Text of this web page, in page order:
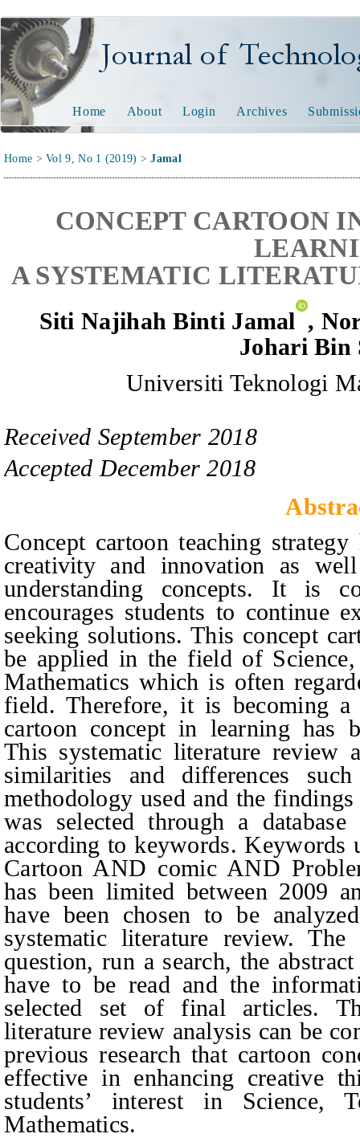
Journal of Technology
Home About Login Archives
Home >Vol 9, No 1 (2019) >Jamal
CONCEPT CARTOON
A SYSTEMATIC
Siti Najihah Binti Jamal ,
Johari Bin
Universiti Teknologi
Received September 2018
Accepted December 2018
Concept cartoon teaching
creativity and innovation as
understanding concepts. It is
encourages students to continue
seeking solutions. This concept
be applied in the field of
Mathematics which is often
field. Therefore, it is becoming
cartoon concept in learning has
This systematic literature review
similarities and differences
methodology used and the
was selected through a
according to keywords. Keywords
Cartoon AND comic AND
has been limited between 2009
have been chosen to be
systematic literature review.
question, run a search, the
have to be read and the
selected set of final articles.
literature review analysis can be
previous research that cartoon
effective in enhancing creative
students’ interest in Science,
Mathematics.